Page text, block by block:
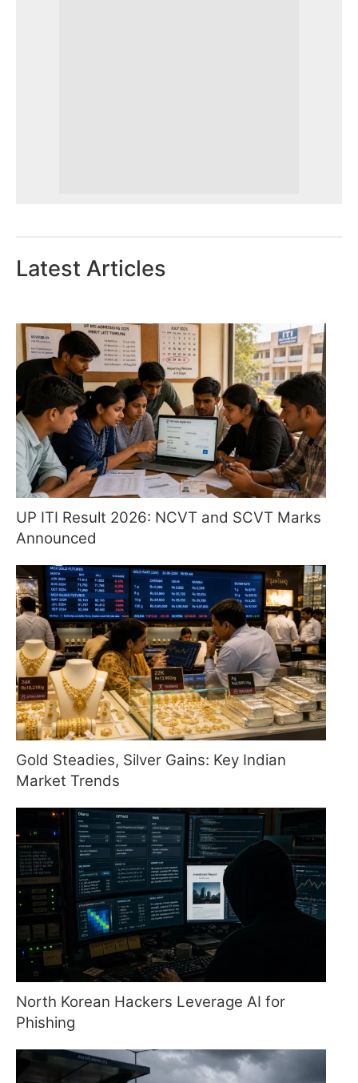
Latest Articles
UP ITI Result 2026: NCVT and SCVT Marks
Announced
Gold Steadies, Silver Gains: Key Indian
Market Trends
North Korean Hackers Leverage AI for
Phishing